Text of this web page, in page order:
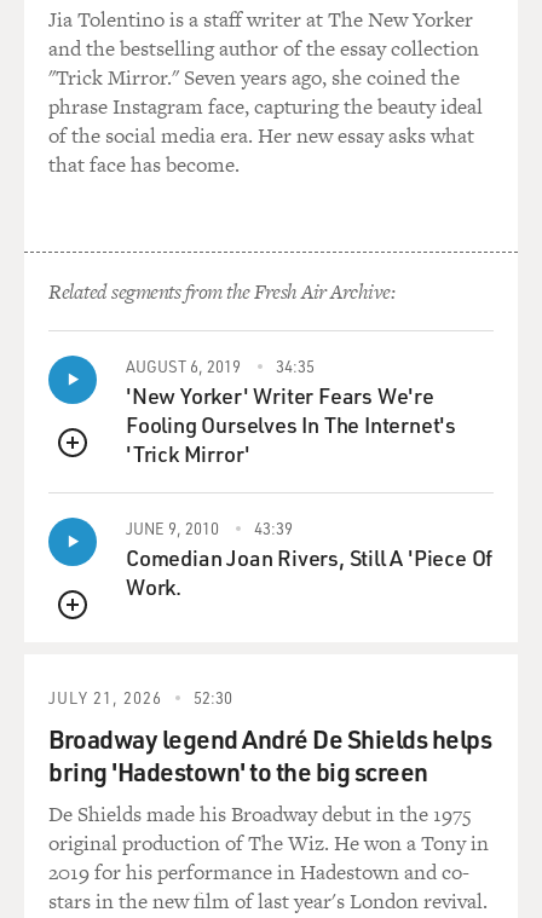
Jia Tolentino is a staff writer at The New Yorker
and the bestselling author of the essay collection
"Trick Mirror." Seven years ago, she coined the
phrase Instagram face, capturing the beauty ideal
of the social media era. Her new essay asks what
that face has become.
Related segments from the Fresh Air Archive:
QUEUE
AUGUST 6, 2019 34:35
'New Yorker' Writer Fears We're
Fooling Ourselves In The Internet's
'Trick Mirror'
QUEUE
JUNE 9, 2010 43:39
Comedian Joan Rivers, Still A 'Piece Of
Work.
JULY 21, 2026 52:30
Broadway legend André De Shields helps
bring 'Hadestown' to the big screen
De Shields made his Broadway debut in the 1975
original production of The Wiz. He won a Tony in
2019 for his performance in Hadestown and co-
stars in the new film of last year's London revival.